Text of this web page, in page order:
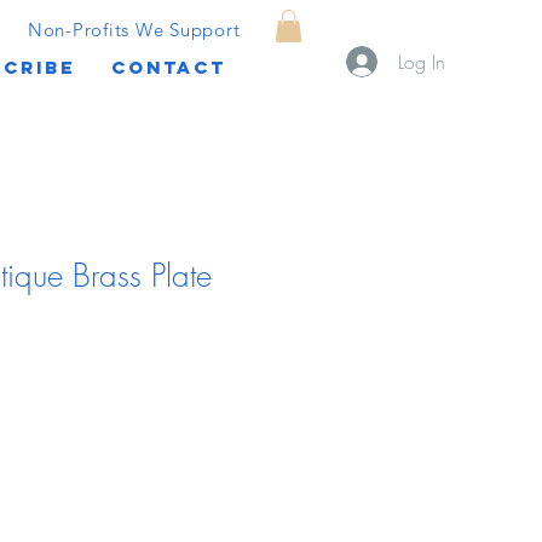
CONTACT Log In
Non-Profits We Support
Brass Plate